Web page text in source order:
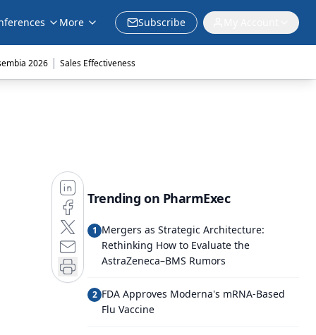
More Subscribe
2026 | Sales Effectiveness
Trending on PharmExec
1 Mergers as Strategic Architecture:
Rethinking How to Evaluate the
AstraZeneca–BMS Rumors
2 FDA Approves Moderna's mRNA-Based
Flu Vaccine